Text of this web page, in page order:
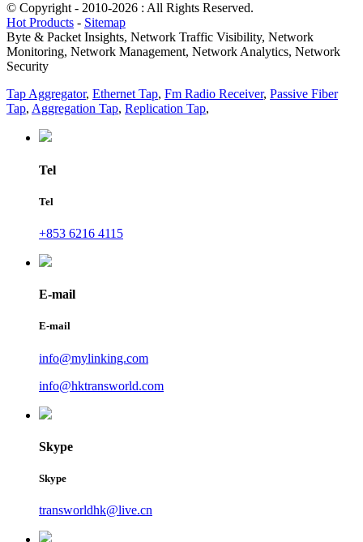
© Copyright - 2010-2026 : All Rights Reserved.
Hot Products - Sitemap
Byte & Packet Insights, Network Traffic Visibility, Network
Monitoring, Network Management, Network Analytics, Network
Security
Tap Aggregator, Ethernet Tap, Fm Radio Receiver, Passive Fiber
Tap, Aggregation Tap, Replication Tap,
Tel
Tel
+853 6216 4115
E-mail
E-mail
info@mylinking.com
info@hktransworld.com
Skype
Skype
transworldhk@live.cn